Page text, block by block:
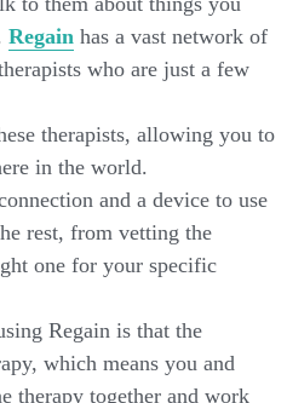
Regain has a vast network of
who are just a few
therapists, allowing you to
in the world.
and a device to use
rest, from vetting the
one for your specific
Regain is that the
which means you and
therapy together and work